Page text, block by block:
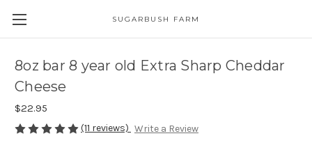
SUGARBUSH FARM
8oz bar 8 year old Extra Sharp Cheddar
Cheese
$22.95
(11 reviews) Write a Review